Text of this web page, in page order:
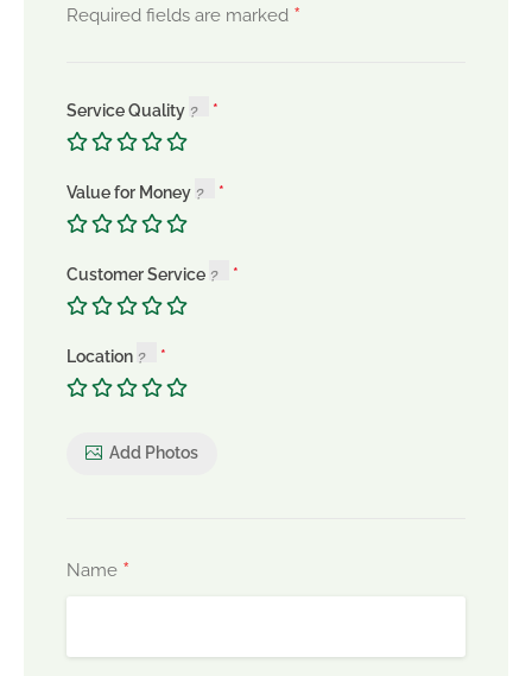
Required fields are marked *
Service Quality
Value for Money
Customer Service
Location
Add Photos
Name *